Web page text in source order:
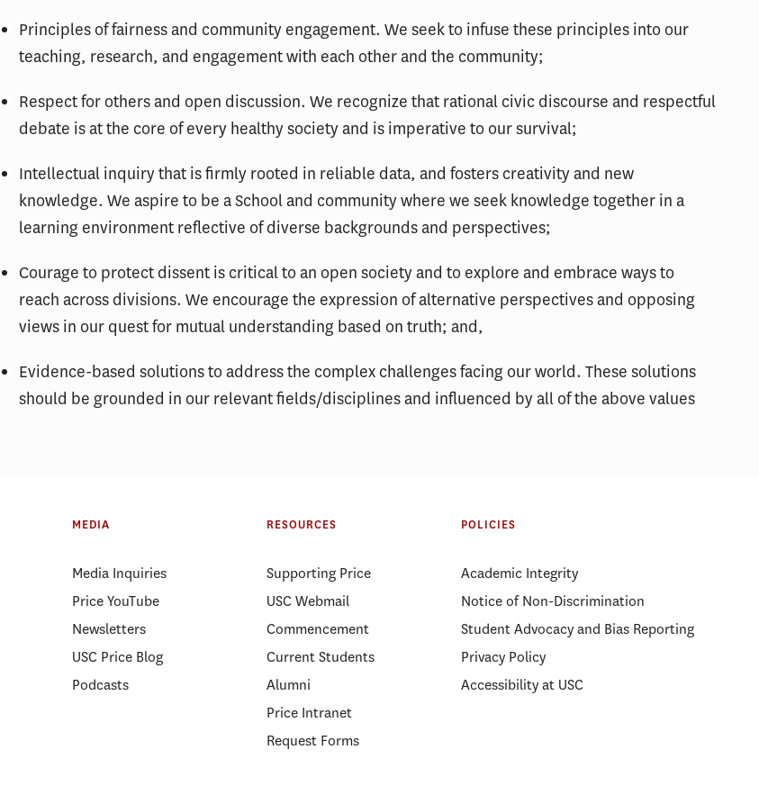
Principles of fairness and community engagement. We seek to infuse these principles into our
teaching, research, and engagement with each other and the community;
Respect for others and open discussion. We recognize that rational civic discourse and respectful
debate is at the core of every healthy society and is imperative to our survival;
Intellectual inquiry that is firmly rooted in reliable data, and fosters creativity and new
knowledge. We aspire to be a School and community where we seek knowledge together in a
learning environment reflective of diverse backgrounds and perspectives;
Courage to protect dissent is critical to an open society and to explore and embrace ways to
reach across divisions. We encourage the expression of alternative perspectives and opposing
views in our quest for mutual understanding based on truth; and,
Evidence-based solutions to address the complex challenges facing our world. These solutions
should be grounded in our relevant fields/disciplines and influenced by all of the above values
MEDIA
Media Inquiries
Price YouTube
Newsletters
USC Price Blog
Podcasts
RESOURCES
Supporting Price
USC Webmail
Commencement
Current Students
Alumni
Price Intranet
Request Forms
POLICIES
Academic Integrity
Notice of Non-Discrimination
Student Advocacy and Bias Reporting
Privacy Policy
Accessibility at USC